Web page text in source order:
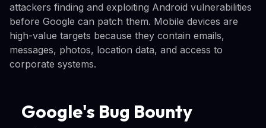
attackers finding and exploiting Android vulnerabilities
before Google can patch them. Mobile devices are
high-value targets because they contain emails,
messages, photos, location data, and access to
corporate systems.
Google's Bug Bounty